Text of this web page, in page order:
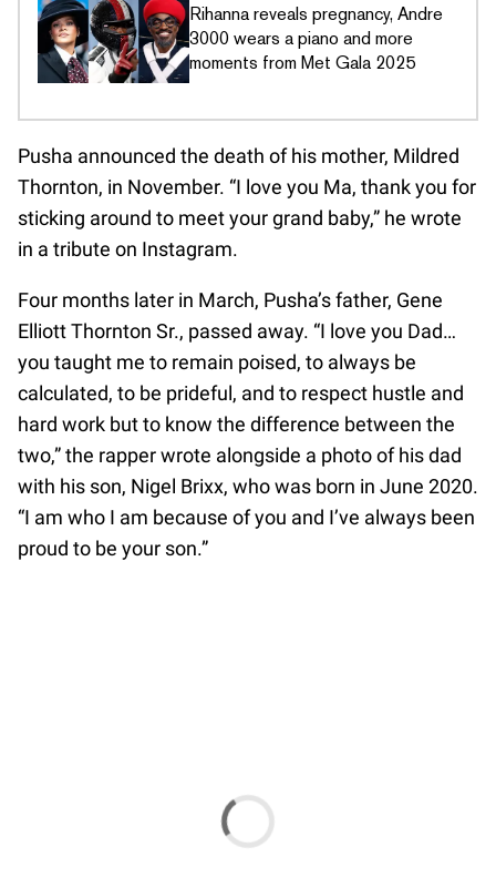
Rihanna reveals pregnancy, Andre
3000 wears a piano and more
moments from Met Gala 2025
Pusha announced the death of his mother, Mildred
Thornton, in November. “I love you Ma, thank you for
sticking around to meet your grand baby,” he wrote
in a tribute on Instagram.
Four months later in March, Pusha’s father, Gene
Elliott Thornton Sr., passed away. “I love you Dad…
you taught me to remain poised, to always be
calculated, to be prideful, and to respect hustle and
hard work but to know the difference between the
two,” the rapper wrote alongside a photo of his dad
with his son, Nigel Brixx, who was born in June 2020.
“I am who I am because of you and I’ve always been
proud to be your son.”